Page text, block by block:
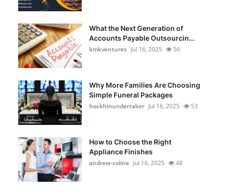
What the Next Generation of
Accounts Payable Outsourcin...
kmkventures Jul 16, 2025 56
Why More Families Are Choosing
Simple Funeral Packages
hockhinundertaker Jul 16, 2025 53
How to Choose the Right
Appliance Finishes
andrew-coline Jul 16, 2025 48